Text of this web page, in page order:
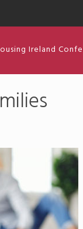
Ireland